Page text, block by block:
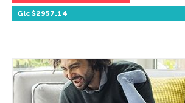
Glc $2957.14